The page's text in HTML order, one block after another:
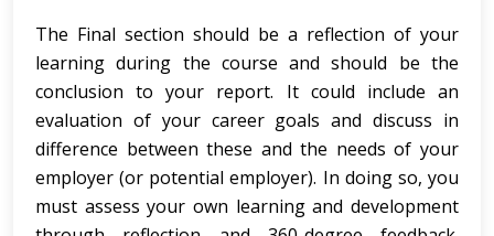
The Final section should be a reflection of your
learning during the course and should be the
conclusion to your report. It could include an
evaluation of your career goals and discuss in
difference between these and the needs of your
employer (or potential employer). In doing so, you
must assess your own learning and development